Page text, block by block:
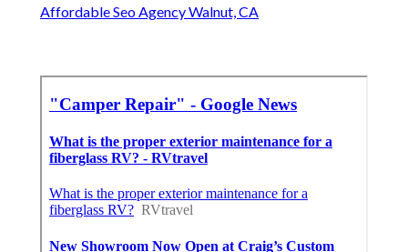
Affordable Seo Agency Walnut, CA